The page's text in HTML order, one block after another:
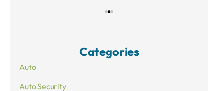
Categories
Auto
Auto Security